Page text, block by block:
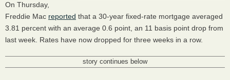
On Thursday,
Freddie Mac reported that a 30-year fixed-rate mortgage averaged
3.81 percent with an average 0.6 point, an 11 basis point drop from
last week. Rates have now dropped for three weeks in a row.
story continues below